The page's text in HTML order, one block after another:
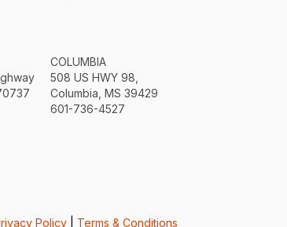
COLUMBIA
508 US HWY 98,
Columbia, MS 39429
601-736-4527
Policy| Terms & Conditions